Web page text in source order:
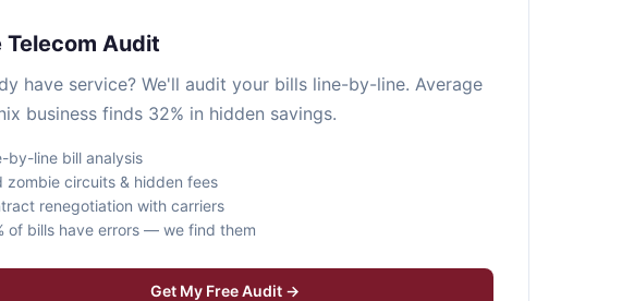
Telecom Audit
have service? We'll audit your bills line-by-line. Average
business finds 32% in hidden savings.
by-line bill analysis
zombie circuits & hidden fees
renegotiation with carriers
of bills have errors — we find them
Get My Free Audit →